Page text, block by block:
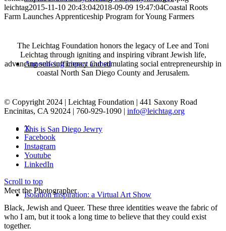
Announcing Impact Cubed
This is San Diego Jewry
Isolation Inspiration: a Virtual Art Show
leichtag2015-11-10 20:43:042018-09-09 19:47:04Coastal Roots
Farm Launches Apprenticeship Program for Young Farmers
The Leichtag Foundation honors the legacy of Lee and Toni
Leichtag through igniting and inspiring vibrant Jewish life,
advancing self-sufficiency and stimulating social entrepreneurship in
coastal North San Diego County and Jerusalem.
© Copyright 2024 | Leichtag Foundation | 441 Saxony Road
Encinitas, CA 92024 | 760-929-1090 | info@leichtag.org
X
Facebook
Instagram
Youtube
LinkedIn
Scroll to top
Meet the Photographer
Black, Jewish and Queer. These three identities weave the fabric of
who I am, but it took a long time to believe that they could exist
together.